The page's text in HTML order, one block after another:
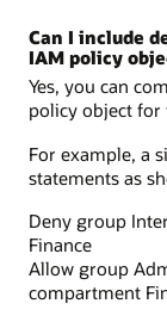
Can I include
IAM policy
Yes, you can
policy object for
For example, a
statements as
Deny group
Finance
Allow group
compartment